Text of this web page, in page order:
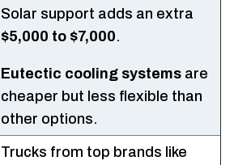
Solar support adds an extra
$5,000 to $7,000.
Eutectic cooling systems are
cheaper but less flexible than
other options.
Trucks from top brands like